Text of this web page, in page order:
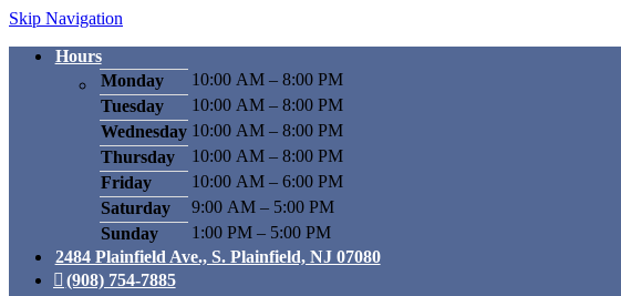
Skip Navigation
Hours
Monday
10:00 AM – 8:00 PM
Tuesday
10:00 AM – 8:00 PM
Wednesday 10:00 AM – 8:00 PM
Thursday
10:00 AM – 8:00 PM
Friday
10:00 AM – 6:00 PM
Saturday
9:00 AM – 5:00 PM
Sunday
1:00 PM – 5:00 PM
2484 Plainfield Ave., S. Plainfield, NJ 07080
(908) 754-7885